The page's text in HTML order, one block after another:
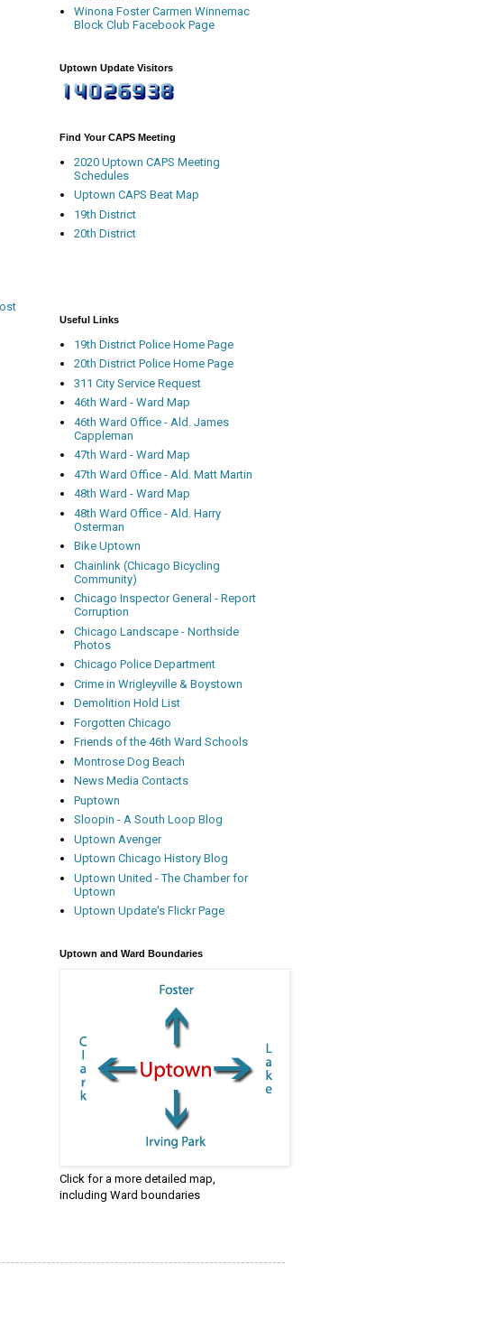
Winona Foster Carmen Winnemac
Block Club Facebook Page
Uptown Update Visitors
Find Your CAPS Meeting
2020 Uptown CAPS Meeting
Schedules
Uptown CAPS Beat Map
19th District
20th District
Useful Links
19th District Police Home Page
20th District Police Home Page
311 City Service Request
46th Ward - Ward Map
46th Ward Office - Ald. James
Cappleman
47th Ward - Ward Map
47th Ward Office - Ald. Matt Martin
48th Ward - Ward Map
48th Ward Office - Ald. Harry
Osterman
Bike Uptown
Chainlink (Chicago Bicycling
Community)
Chicago Inspector General - Report
Corruption
Chicago Landscape - Northside
Photos
Chicago Police Department
Crime in Wrigleyville & Boystown
Demolition Hold List
Forgotten Chicago
Friends of the 46th Ward Schools
Montrose Dog Beach
News Media Contacts
Puptown
Sloopin - A South Loop Blog
Uptown Avenger
Uptown Chicago History Blog
Uptown United - The Chamber for
Uptown
Uptown Update's Flickr Page
Uptown and Ward Boundaries
Click for a more detailed map,
including Ward boundaries